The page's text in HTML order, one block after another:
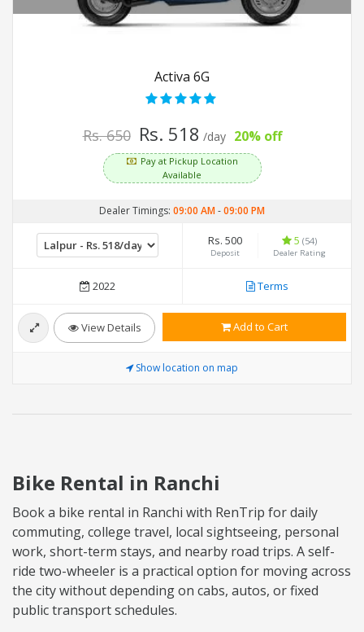
Activa 6G
Rs. 650 Rs. 518 /day 20% off
Pay at Pickup Location
Available
Dealer Timings: 09:00 AM-09:00 PM
Rs. 500
Deposit
5(54)
Dealer Rating
2022 Terms
View Details Add to Cart
Show location on map
Bike Rental in Ranchi
Book a bike rental in Ranchi with RenTrip for daily
commuting, college travel, local sightseeing, personal
work, short-term stays, and nearby road trips. A self-
ride two-wheeler is a practical option for moving across
the city without depending on cabs, autos, or fixed
public transport schedules.